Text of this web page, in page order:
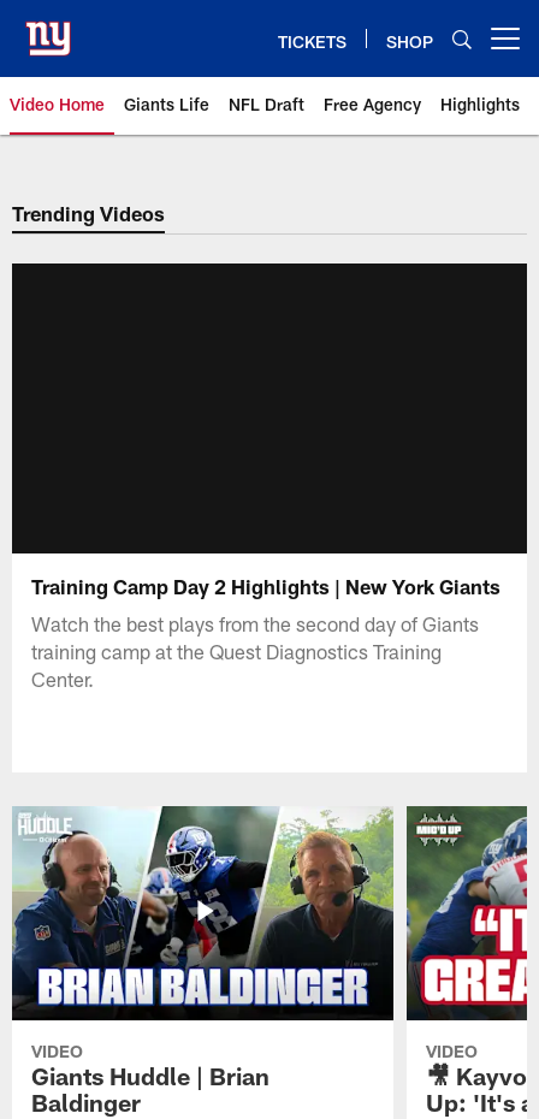
main
content
TICKETS SHOP
Video Home Giants Life NFL Draft Free Agency Highlights
Giants Videos | New York Giants
Trending Videos
Training Camp Day 2 Highlights | New York Giants
Watch the best plays from the second day of Giants
training camp at the Quest Diagnostics Training
Center.
VIDEO
Giants Huddle | Brian
Baldinger
VIDEO
🎥
Up: 'It's